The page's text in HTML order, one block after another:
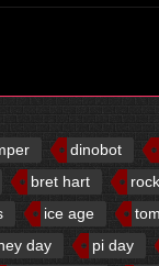
dinobot
bret hart rock
ice age
day pi day